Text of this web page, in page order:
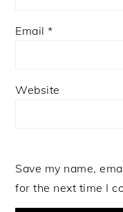
Email*
Website
Save my name,
for the next time I